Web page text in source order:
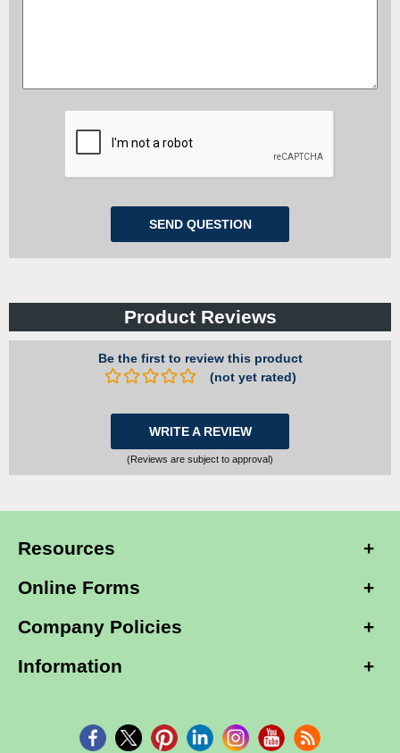
Product Reviews
Be the first to review this product
(not yet rated)
WRITE A REVIEW
(Reviews are subject to approval)
Resources
Online Forms
Company Policies
Information